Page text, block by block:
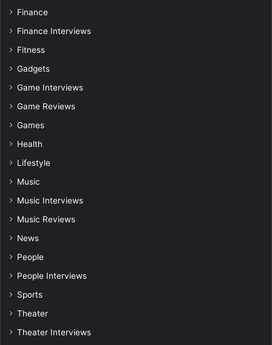
Finance
Finance Interviews
Fitness
Gadgets
Game Interviews
Game Reviews
Games
Health
Lifestyle
Music
Music Interviews
Music Reviews
News
People
People Interviews
Sports
Theater
Theater Interviews